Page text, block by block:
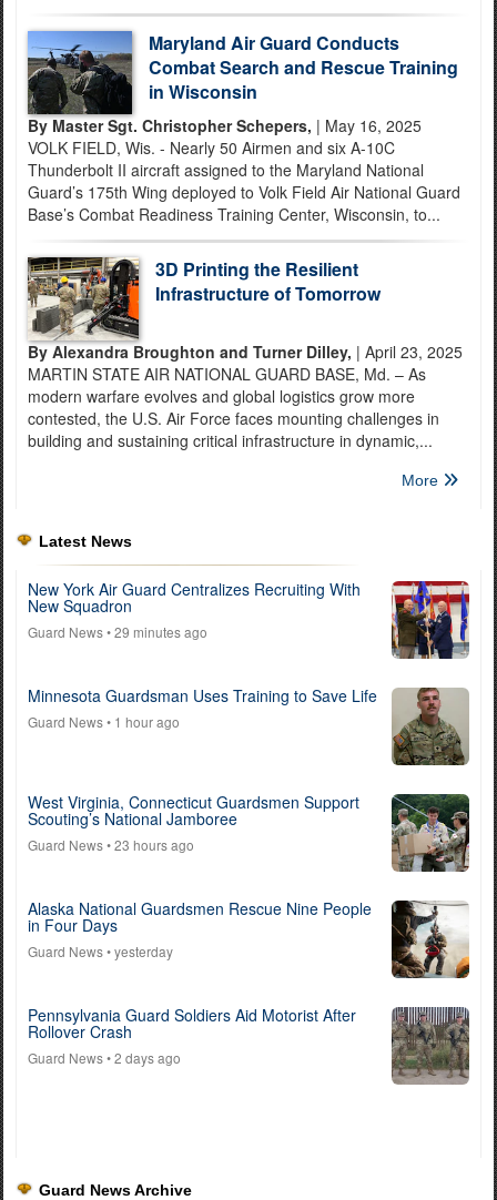
Maryland Air Guard Conducts
Combat Search and Rescue Training
in Wisconsin
By Master Sgt. Christopher Schepers, | May 16, 2025
VOLK FIELD, Wis. - Nearly 50 Airmen and six A-10C
Thunderbolt II aircraft assigned to the Maryland National
Guard’s 175th Wing deployed to Volk Field Air National Guard
Base’s Combat Readiness Training Center, Wisconsin, to...
3D Printing the Resilient
Infrastructure of Tomorrow
By Alexandra Broughton and Turner Dilley, | April 23, 2025
MARTIN STATE AIR NATIONAL GUARD BASE, Md. – As
modern warfare evolves and global logistics grow more
contested, the U.S. Air Force faces mounting challenges in
building and sustaining critical infrastructure in dynamic,...
More
Latest News
New York Air Guard Centralizes Recruiting With
New Squadron
Guard News• 29 minutes ago
Minnesota Guardsman Uses Training to Save Life
Guard News• 1 hour ago
West Virginia, Connecticut Guardsmen Support
Scouting’s National Jamboree
Guard News• 23 hours ago
Alaska National Guardsmen Rescue Nine People
in Four Days
Guard News• yesterday
Pennsylvania Guard Soldiers Aid Motorist After
Rollover Crash
Guard News• 2 days ago
Guard News Archive